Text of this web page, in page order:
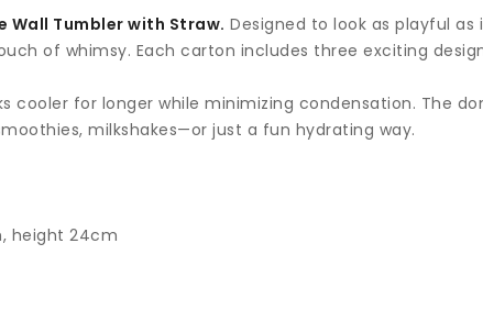
Wall Tumbler with Straw. Designed to look as playful
of whimsy. Each carton includes three exciting
cooler for longer while minimizing condensation. The
milkshakes—or just a fun hydrating way.
height 24cm